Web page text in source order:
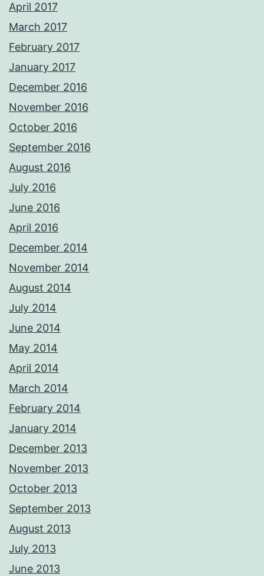
April 2017
March 2017
February 2017
January 2017
December 2016
November 2016
October 2016
September 2016
August 2016
July 2016
June 2016
April 2016
December 2014
November 2014
August 2014
July 2014
June 2014
May 2014
April 2014
March 2014
February 2014
January 2014
December 2013
November 2013
October 2013
September 2013
August 2013
July 2013
June 2013